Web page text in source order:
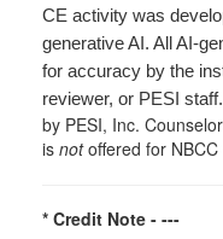
CE activity was
generative AI. All AI-
for accuracy by the
reviewer, or PESI staff.
by PESI, Inc.
is notoffered for NBCC
* Credit Note - ---